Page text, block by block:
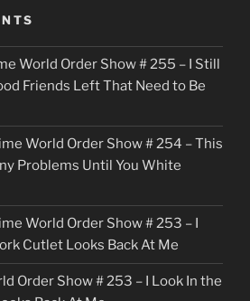
World Order Show # 255 – I Still
Friends Left That Need to Be
World Order Show # 254 – This
Problems Until You White
World Order Show # 253 – I
Cutlet Looks Back At Me
Order Show # 253 – I Look In the